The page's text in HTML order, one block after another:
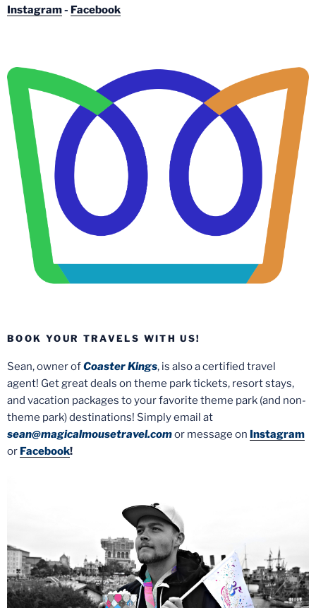
Instagram- Facebook
BOOK YOUR TRAVELS WITH US!
Sean, owner ofCoaster Kings, is also a certified travel
agent! Get great deals on theme park tickets, resort stays,
and vacation packages to your favorite theme park (and non-
theme park) destinations! Simply email at
sean@magicalmousetravel.comor message on Instagram
or Facebook!